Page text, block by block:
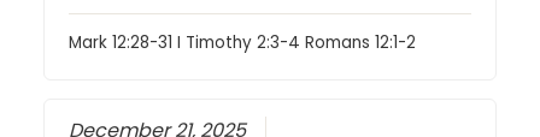
Mark 12:28-31 I Timothy 2:3-4 Romans 12:1-2
December 21, 2025